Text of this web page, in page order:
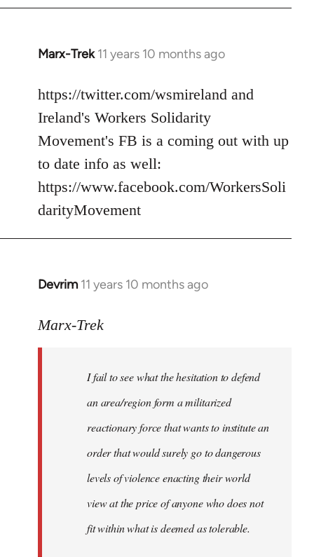
Marx-Trek 11 years 10 months ago
In
to
Welcome
libcom.org
https://twitter.com/wsmireland and
Ireland's Workers Solidarity
Movement's FB is a coming out with up
to date info as well:
https://www.facebook.com/WorkersSoli
darityMovement
Devrim 11 years 10 months ago
In
to
libcom.org
Marx-Trek
I fail to see what the hesitation to defend
an area/region form a militarized
reactionary force that wants to institute an
order that would surely go to dangerous
levels of violence enacting their world
view at the price of anyone who does not
fit within what is deemed as tolerable.